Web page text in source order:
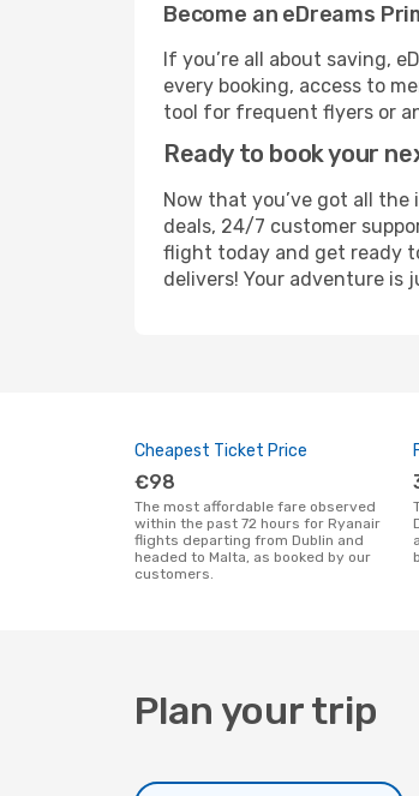
Become an eDreams
If you’re all about saving,
every booking, access to
tool for frequent flyers or
Ready to book your
Now that you’ve got all
deals, 24/7 customer
flight today and get ready
delivers! Your adventure is
Cheapest Ticket Price
€98
The most affordable fare observed
within the past 72 hours for Ryanair
flights departing from Dublin and
headed to Malta, as booked by our
customers.
The Ryanair
Plan your trip